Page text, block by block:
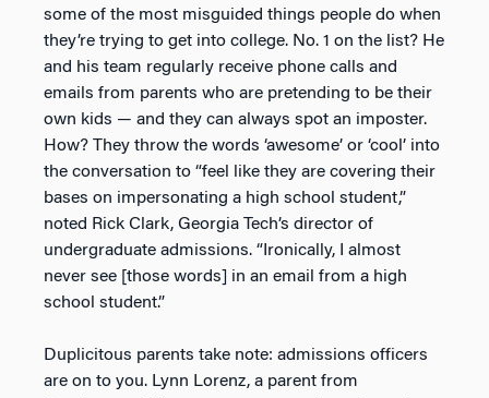
some of the most misguided things people do when
they’re trying to get into college. No. 1 on the list? He
and his team regularly receive phone calls and
emails from parents who are pretending to be their
own kids — and they can always spot an imposter.
How? They throw the words ‘awesome’ or ‘cool’ into
the conversation to “feel like they are covering their
bases on impersonating a high school student,”
noted Rick Clark, Georgia Tech’s director of
undergraduate admissions. “Ironically, I almost
never see [those words] in an email from a high
school student.”
Duplicitous parents take note: admissions officers
are on to you. Lynn Lorenz, a parent from